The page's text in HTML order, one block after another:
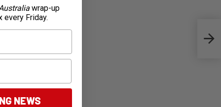
wrap-up
every Friday.
NEWS